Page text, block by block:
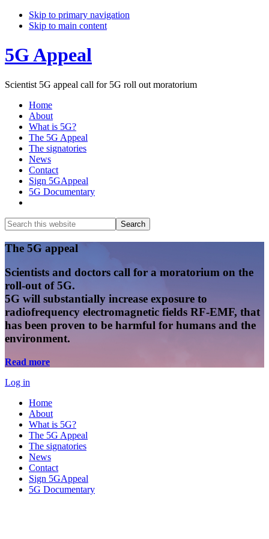
Skip to primary navigation
Skip to main content
5G Appeal
Scientist 5G appeal call for 5G roll out moratorium
Home
About
What is 5G?
The 5G Appeal
The signatories
News
Contact
Sign 5GAppeal
5G Documentary
Search
this
website
Search
Main
Content
The 5G appeal
Scientists and doctors call for a moratorium on the
roll-out of 5G.
5G will substantially increase exposure to
radiofrequency electromagnetic fields RF-EMF, that
has been proven to be harmful for humans and the
environment.
Read more
Log in
Home
About
What is 5G?
The 5G Appeal
The signatories
News
Contact
Sign 5GAppeal
5G Documentary